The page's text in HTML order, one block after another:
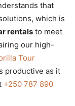
that
which is
rentals to meet
our high-
Tour
productive as it
+250 787 890